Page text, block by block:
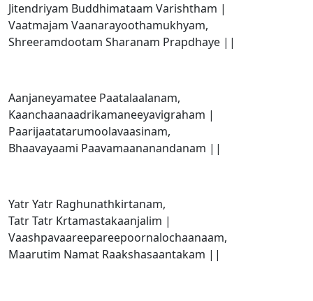
Jitendriyam Buddhimataam Varishtham |
Vaatmajam Vaanarayoothamukhyam,
Shreeramdootam Sharanam Prapdhaye ||
Aanjaneyamatee Paatalaalanam,
Kaanchaanaadrikamaneeyavigraham |
Paarijaatatarumoolavaasinam,
Bhaavayaami Paavamaananandanam ||
Yatr Yatr Raghunathkirtanam,
Tatr Tatr Krtamastakaanjalim |
Vaashpavaareepareepoornalochaanaam,
Maarutim Namat Raakshasaantakam ||